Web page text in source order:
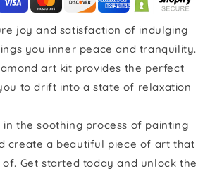
joy and satisfaction of indulging
you inner peace and tranquility.
art kit provides the perfect
to drift into a state of relaxation
the soothing process of painting
create a beautiful piece of art that
Get started today and unlock the